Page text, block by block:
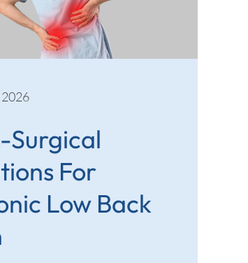
2026
Surgical
For
Low Back